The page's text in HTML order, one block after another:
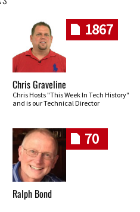
1867
Chris Graveline
Chris Hosts "This Week In Tech History"
and is our Technical Director
70
Ralph Bond